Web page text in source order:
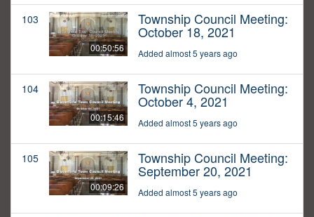
103
00:50:56
Township Council Meeting:
October 18, 2021
Added almost 5 years ago
104
00:15:46
Township Council Meeting:
October 4, 2021
Added almost 5 years ago
105
00:09:26
Township Council Meeting:
September 20, 2021
Added almost 5 years ago